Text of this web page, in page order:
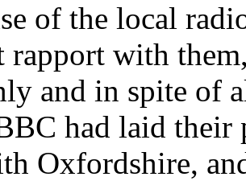
of the local
rapport with
and in spite of
had laid their
Oxfordshire,